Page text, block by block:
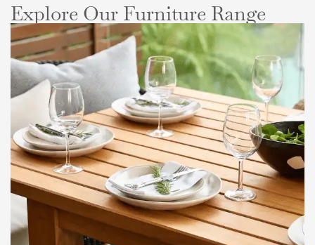
Explore Our Furniture Range